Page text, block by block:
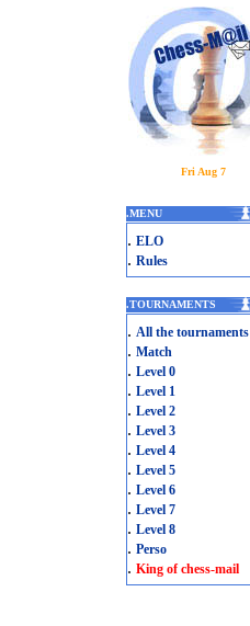
Fri Aug 7
.MENU
. ELO
. Rules
.TOURNAMENTS
. All the tournaments
. Match
. Level 0
. Level 1
. Level 2
. Level 3
. Level 4
. Level 5
. Level 6
. Level 7
. Level 8
. Perso
. King of chess-mail